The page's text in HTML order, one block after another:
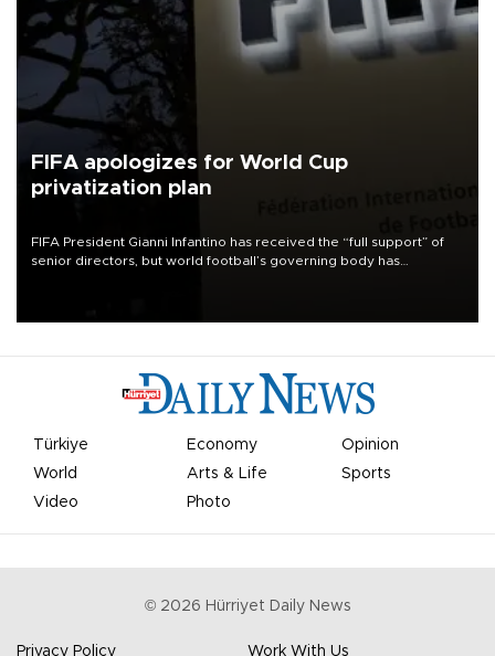
FIFA apologizes for World Cup
privatization plan
FIFA President Gianni Infantino has received the “full support” of
senior directors, but world football’s governing body has
Türkiye Economy
Opinion
World
Arts & Life
Sports
Video
Photo
© 2026 Hürriyet Daily News
Privacy Policy Work With Us